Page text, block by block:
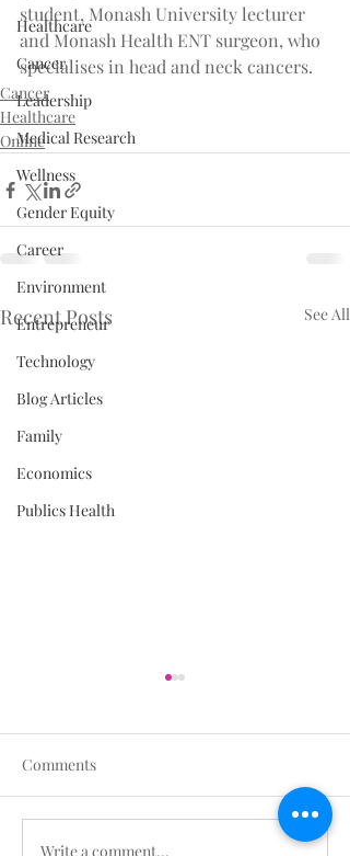
Healthcare
Cancer
Leadership
Medical Research
Wellness
Gender Equity
Career
Environment
Entrepreneur
Technology
Blog Articles
Family
Economics
Publics Health
student, Monash University lecturer
and Monash Health ENT surgeon, who
specialises in head and neck cancers.
Cancer
Healthcare
Online
Recent Posts See All
Comments
Write a comment...